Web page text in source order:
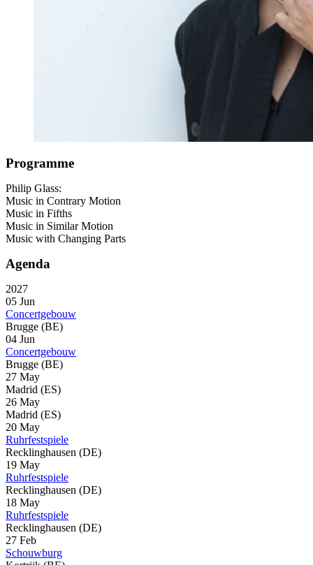
Programme
Philip Glass:
Music in Contrary Motion
Music in Fifths
Music in Similar Motion
Music with Changing Parts
Agenda
2027
05 Jun
Concertgebouw
Brugge (BE)
04 Jun
Concertgebouw
Brugge (BE)
27 May
Madrid (ES)
26 May
Madrid (ES)
20 May
Ruhrfestspiele
Recklinghausen (DE)
19 May
Ruhrfestspiele
Recklinghausen (DE)
18 May
Ruhrfestspiele
Recklinghausen (DE)
27 Feb
Schouwburg